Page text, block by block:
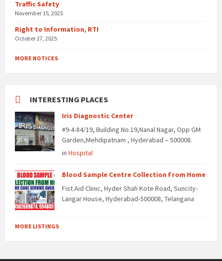
Traffic Safety
November 15, 2025
Right to Information, RTI
October 27, 2025
MORE NOTICES
INTERESTING PLACES
Iris Diagnostic Center
#9-4-84/19, Building No.19,Nanal Nagar, Opp GM
Garden,Mehdipatnam , Hyderabad – 500008.
in Hospital
Blood Sample Centre Collection From Home
Fist Aid Clinic, Hyder Shah Kote Road, Suncity-
Langar House, Hyderabad-500008, Telangana
MORE LISTINGS